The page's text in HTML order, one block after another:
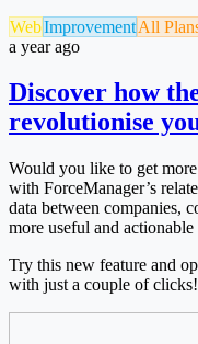
WebImprovementAll
a year ago
Discover how
revolutionise
Would you like to get
with ForceManager’s
data between companies,
more useful and
Try this new feature and
with just a couple of clicks!